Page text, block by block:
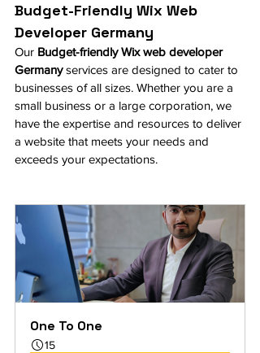
Budget-Friendly Wix Web
Developer Germany
Our Budget-friendly Wix web developer
Germany services are designed to cater to
businesses of all sizes. Whether you are a
small business or a large corporation, we
have the expertise and resources to deliver
a website that meets your needs and
exceeds your expectations.
One To One
15